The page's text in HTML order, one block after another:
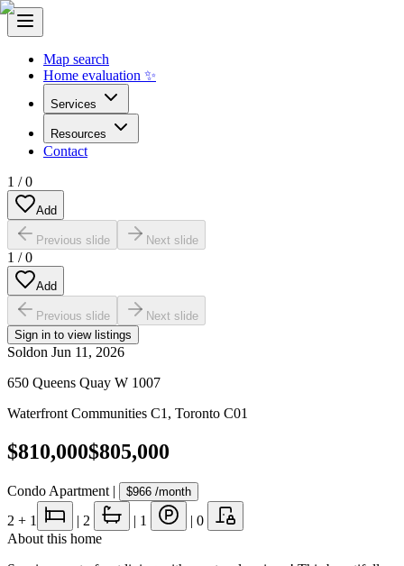
Map search
Home evaluation ✨
Services
Resources
Contact
1 /0
Add
Previous slide Next slide
1 /0
Add
Previous slide
Next slide
Sign in to view listings
Soldon Jun 11, 2026
650 Queens Quay W 1007
Waterfront Communities C1 , Toronto C01
$810,000$805,000
Condo Apartment | $966 /month
2 + 1 | 2 | 1 | 0
About this home